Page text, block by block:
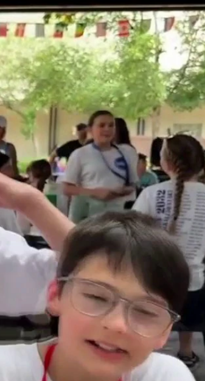
Sign In TV Provider
FOX Networks
Fox News
Fox Nation
Fox Weather
Fox Local
Fox Business
Fox Sports
Tubi
TMZ